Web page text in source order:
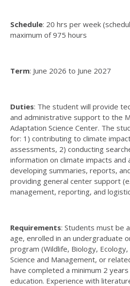
Schedule: 20 hrs per week
maximum of 975 hours
Term: June 2026 to June 2027
Duties: The student will provide
and administrative support to the
Adaptation Science Center. The
for: 1) contributing to climate
assessments, 2) conducting
information on climate impacts and
developing summaries, reports,
providing general center support
management, reporting, and
Requirements: Students must be
age, enrolled in an undergraduate
program (Wildlife, Biology,
Science and Management, or
have completed a minimum 2
education. Experience with